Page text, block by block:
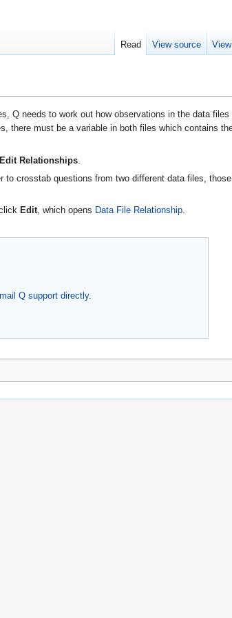
Q needs to work out how observations in the data
there must be a variable in both files which contains
Relationships
to crosstab questions from two different data files,
Edit, which opens Data File Relationship.
Q support directly.
Read View source